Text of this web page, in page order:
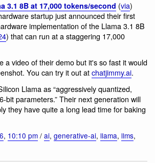
3.1 8B at 17,000 tokens/second (via)
startup just announced their first
implementation of the Llama 3.1 8B
) that can run at a staggering 17,000
a video of their demo but it's so fast it would
You can try it out atchatjimmy.ai.
Llama as “aggressively quantized,
bit parameters.” Their next generation will
they have quite a long lead time for baking
, 10:10 pm / ai, generative-ai, llama, llms,